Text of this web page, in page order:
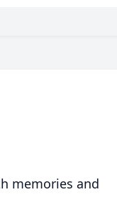
memories and